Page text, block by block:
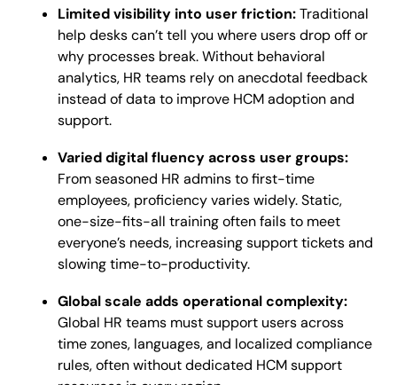
Limited visibility into user friction:Traditional
help desks can’t tell you where users drop off or
why processes break. Without behavioral
analytics, HR teams rely on anecdotal feedback
instead of data to improve HCM adoption and
support.
Varied digital fluency across user groups:
From seasoned HR admins to first-time
employees, proficiency varies widely. Static,
one-size-fits-all training often fails to meet
everyone’s needs, increasing support tickets and
slowing time-to-productivity.
Global scale adds operational complexity:
Global HR teams must support users across
time zones, languages, and localized compliance
rules, often without dedicated HCM support